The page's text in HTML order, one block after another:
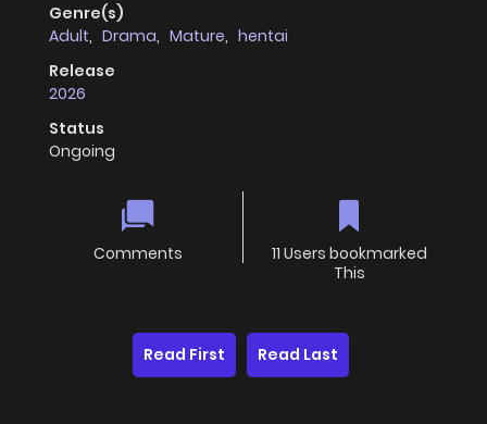
Genre(s)
Adult, Drama, Mature, hentai
Release
2026
Status
Ongoing
Comments
11 Users bookmarked
This
Read First Read Last